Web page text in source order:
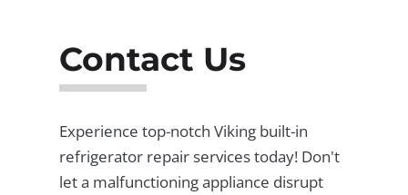
Contact Us
Experience top-notch Viking built-in
refrigerator repair services today! Don't
let a malfunctioning appliance disrupt